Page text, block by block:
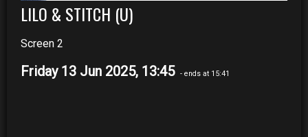
LILO & STITCH (U)
Screen 2
Friday 13 Jun 2025, 13:45 - ends at 15:41